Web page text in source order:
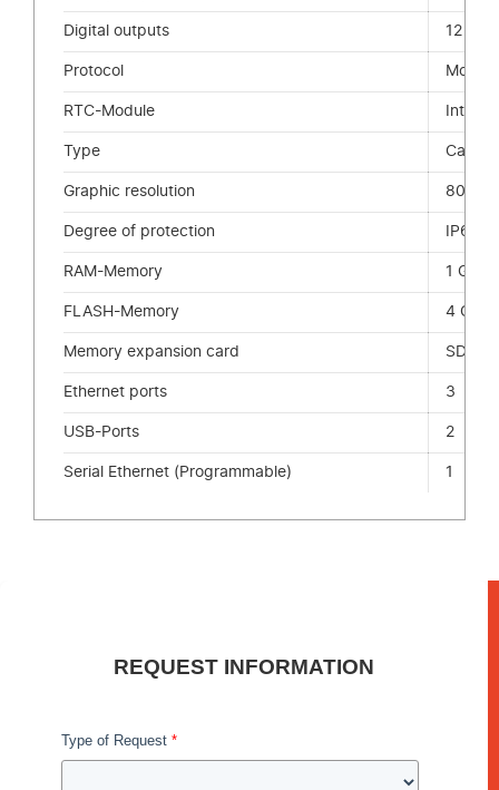
Digital outputs 12
Protocol
RTC-Module
Type
Graphic resolution 800 x
Degree of protection IP66
RAM-Memory 1 GB
FLASH-Memory 4 GB
Memory expansion card SD-
Ethernet ports 3
USB-Ports 2
Serial Ethernet (Programmable) 1